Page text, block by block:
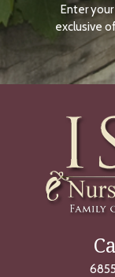
Enter
exclusive